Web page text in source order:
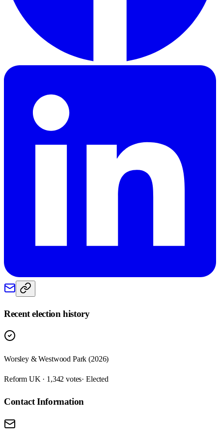
Recent election history
Worsley & Westwood Park (2026)
Reform UK · 1,342 votes· Elected
Contact Information